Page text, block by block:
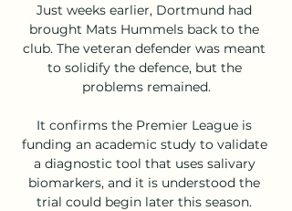
Just weeks earlier, Dortmund had
brought Mats Hummels back to the
club. The veteran defender was meant
to solidify the defence, but the
problems remained.
It confirms the Premier League is
funding an academic study to validate
a diagnostic tool that uses salivary
biomarkers, and it is understood the
trial could begin later this season.